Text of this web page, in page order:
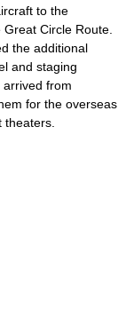
to the
Circle Route.
the additional
and staging
from
for the overseas